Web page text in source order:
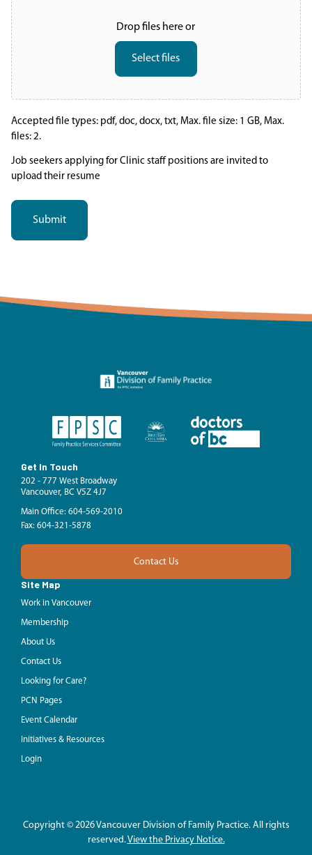
Drop files here or
Select files
Accepted file types: pdf, doc, docx, txt, Max. file size: 1 GB, Max.
files: 2.
Job seekers applying for Clinic staff positions are invited to
upload their resume
Get In Touch
202 - 777 West Broadway
Vancouver, BC V5Z 4J7
Main Office: 604-569-2010
Fax: 604-321-5878
Contact Us
Site Map
Work in Vancouver
Membership
About Us
Contact Us
Looking for Care?
PCN Pages
Event Calendar
Initiatives & Resources
Login
Copyright © 2026 Vancouver Division of Family Practice. All rights
reserved.View the Privacy Notice.